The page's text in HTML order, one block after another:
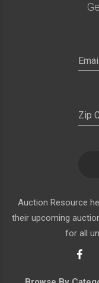
Auction Resource
their upcoming
for all